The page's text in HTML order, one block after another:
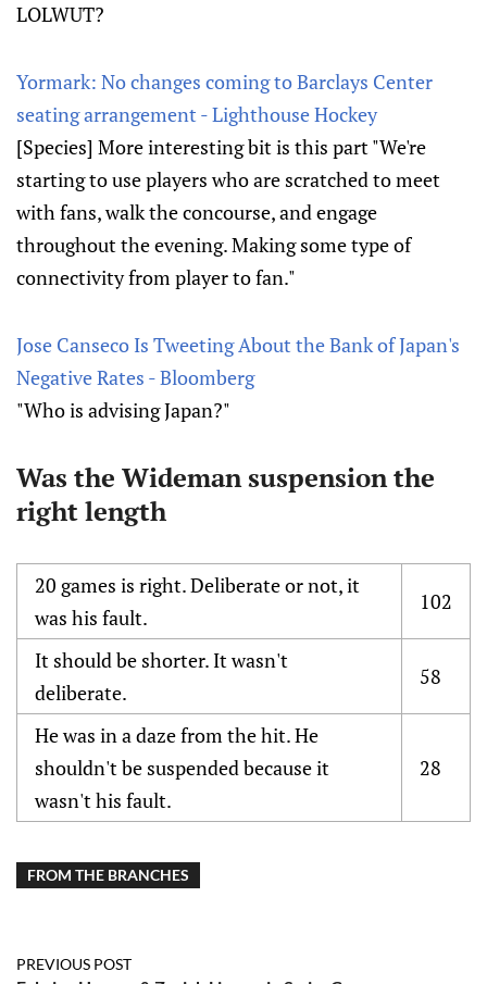
LOLWUT?
Yormark: No changes coming to Barclays Center
seating arrangement - Lighthouse Hockey
[Species] More interesting bit is this part "We're
starting to use players who are scratched to meet
with fans, walk the concourse, and engage
throughout the evening. Making some type of
connectivity from player to fan."
Jose Canseco Is Tweeting About the Bank of Japan's
Negative Rates - Bloomberg
"Who is advising Japan?"
Was the Wideman suspension the
right length
20 games is right. Deliberate or not, it
was his fault.
102
It should be shorter. It wasn't
deliberate.
58
He was in a daze from the hit. He
shouldn't be suspended because it
wasn't his fault.
28
FROM THE BRANCHES
PREVIOUS POST